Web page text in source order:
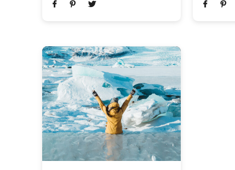
plantations, and ancient temples to
doesn’t